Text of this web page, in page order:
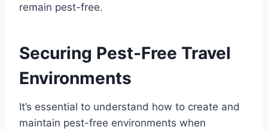
remain pest-free.
Securing Pest-Free Travel
Environments
It’s essential to understand how to create and
maintain pest-free environments when